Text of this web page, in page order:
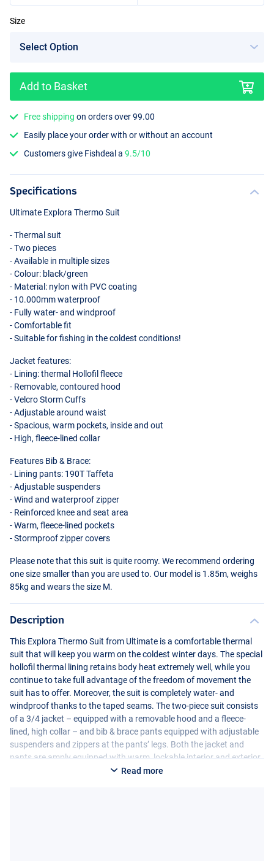
Size
Add to Basket
Free shipping on orders over 99.00
Easily place your order with or without an account
Customers give Fishdeal a9.5/10
Specifications
Ultimate Explora Thermo Suit
- Thermal suit
- Two pieces
- Available in multiple sizes
- Colour: black/green
- Material: nylon with PVCcoating
- 10.000mm waterproof
- Fully water- and windproof
- Comfortable fit
- Suitable for fishing in the coldest conditions!
Jacket features:
- Lining: thermal Hollofil fleece
- Removable, contoured hood
- Velcro Storm Cuffs
- Adjustable around waist
- Spacious, warm pockets, inside and out
- High, fleece-lined collar
Features Bib & Brace:
- Lining pants: 190T Taffeta
- Adjustable suspenders
- Wind and waterproof zipper
- Reinforced knee and seat area
- Warm, fleece-lined pockets
- Stormproof zipper covers
Please note that this suit is quite roomy. We recommend ordering
one size smaller than you are used to. Our model is 1.85m, weighs
85kg and wears the size M.
Description
This Explora Thermo Suit from Ultimate is a comfortable thermal
suit that will keep you warm on the coldest winter days. The special
hollofil thermal lining retains body heat extremely well, while you
continue to take full advantage of the freedom of movement the
suit has to offer. Moreover, the suit is completely water- and
windproof thanks to the taped seams. The two-piece suit consists
of a 3/4 jacket – equipped with a removable hood and a fleece-
lined, high collar – and bib & brace pants equipped with adjustable
suspenders and zippers at the pants’ legs. Both the jacket and
pants are amply equipped with warm, lockable interior and exterior
pockets and are reinforced against wear at key stress points such
Read more